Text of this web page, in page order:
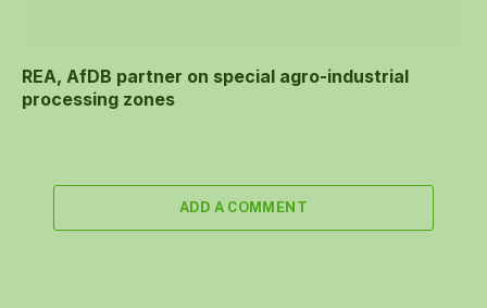
REA, AfDB partner on special agro-industrial
processing zones
ADD A COMMENT